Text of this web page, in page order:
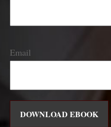
Email
DOWNLOAD EBOOK